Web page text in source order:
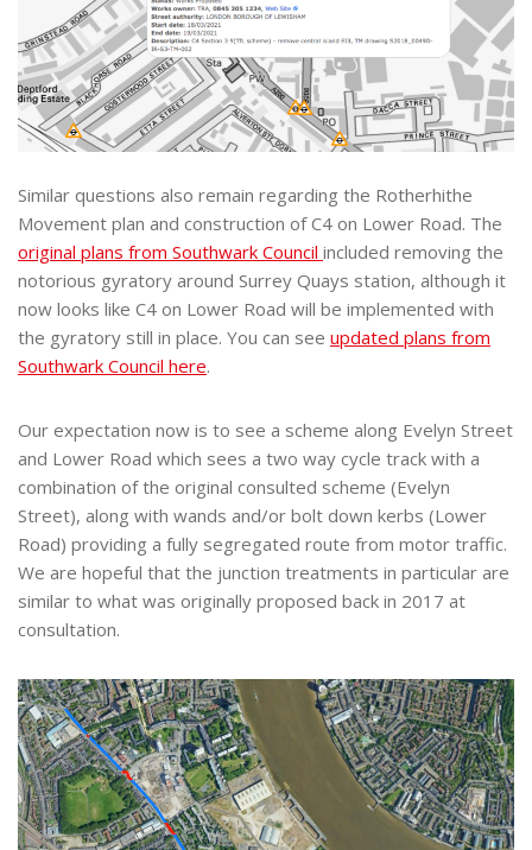
Similar questions also remain regarding the Rotherhithe
Movement plan and construction of C4 on Lower Road. The
original plans from Southwark Council included removing the
notorious gyratory around Surrey Quays station, although it
now looks like C4 on Lower Road will be implemented with
the gyratory still in place. You can see updated plans from
Southwark Council here.
Our expectation now is to see a scheme along Evelyn Street
and Lower Road which sees a two way cycle track with a
combination of the original consulted scheme (Evelyn
Street), along with wands and/or bolt down kerbs (Lower
Road) providing a fully segregated route from motor traffic.
We are hopeful that the junction treatments in particular are
similar to what was originally proposed back in 2017 at
consultation.